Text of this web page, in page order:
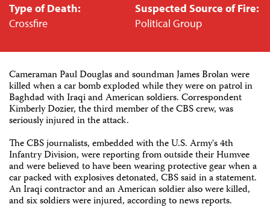
Type of Death:
Crossfire
Suspected Source of Fire:
Political Group
Cameraman Paul Douglas and soundman James Brolan were
killed when a car bomb exploded while they were on patrol in
Baghdad with Iraqi and American soldiers. Correspondent
Kimberly Dozier, the third member of the CBS crew, was
seriously injured in the attack.
The CBS journalists, embedded with the U.S. Army's 4th
Infantry Division, were reporting from outside their Humvee
and were believed to have been wearing protective gear when a
car packed with explosives detonated, CBS said in a statement.
An Iraqi contractor and an American soldier also were killed,
and six soldiers were injured, according to news reports.